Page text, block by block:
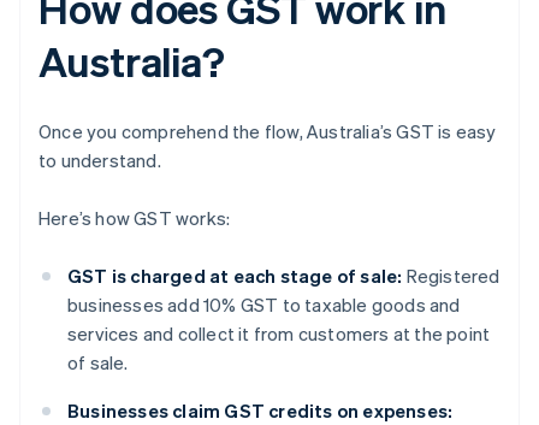
Australia?
Once you comprehend the flow, Australia’s GST is easy
to understand.
Here’s how GST works:
GST is charged at each stage of sale: Registered
businesses add 10% GST to taxable goods and
services and collect it from customers at the point
of sale.
Businesses claim GST credits on expenses: